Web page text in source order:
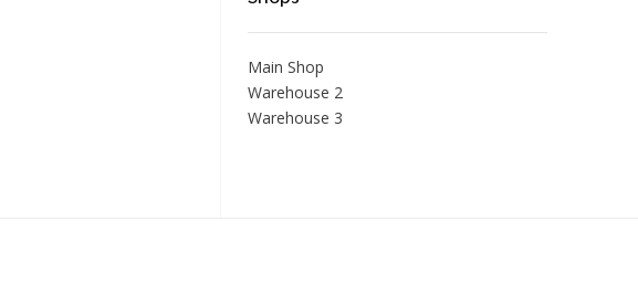
Main Shop
Warehouse 2
Warehouse 3